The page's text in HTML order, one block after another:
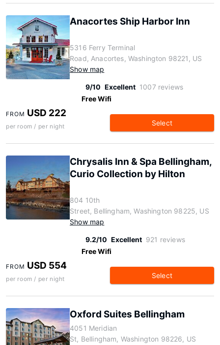
Anacortes Ship Harbor Inn
5316 Ferry Terminal
Road, Anacortes, Washington 98221, US
Show map
9/10 Excellent 1007 reviews
Free Wifi
FROM USD 222
per room / per night Select
Chrysalis Inn & Spa Bellingham,
Curio Collection by Hilton
804 10th
Street, Bellingham, Washington 98225, US
Show map
9.2/10 Excellent 921 reviews
Free Wifi
FROM USD 554
per room / per night Select
Oxford Suites Bellingham
4051 Meridian
St, Bellingham, Washington 98226, US